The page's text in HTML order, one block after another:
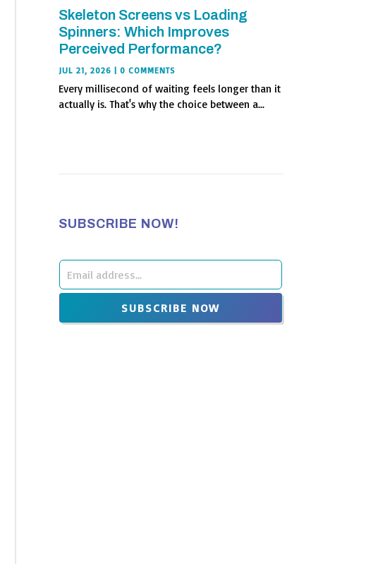
Skeleton Screens vs Loading
Spinners: Which Improves
Perceived Performance?
JUL 21, 2026 | 0 COMMENTS
Every millisecond of waiting feels longer than it
actually is. That's why the choice between a...
SUBSCRIBE NOW!
Leave
this
SUBSCRIBE NOW